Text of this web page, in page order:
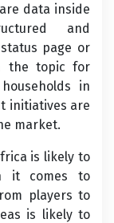
data inside
and
page or
the topic for
in
initiatives are
market.
is likely to
it comes to
players to
is likely to